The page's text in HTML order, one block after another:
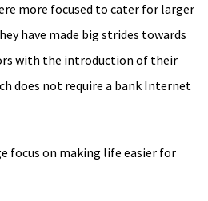
more focused to cater for larger
have made big strides towards
with the introduction of their
does not require a bank Internet
focus on making life easier for